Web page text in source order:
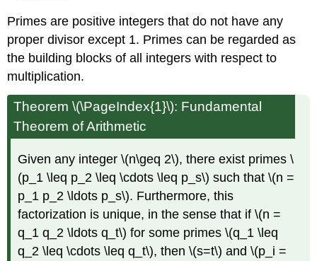
Primes are positive integers that do not have any
proper divisor except 1. Primes can be regarded as
the building blocks of all integers with respect to
multiplication.
Theorem \(\PageIndex{1}\): Fundamental
Theorem of Arithmetic
Given any integer \(n\geq 2\), there exist primes \
(p_1 \leq p_2 \leq \cdots \leq p_s\) such that \(n =
p_1 p_2 \ldots p_s\). Furthermore, this
factorization is unique, in the sense that if \(n =
q_1 q_2 \ldots q_t\) for some primes \(q_1 \leq
q_2 \leq \cdots \leq q_t\), then \(s=t\) and \(p_i =